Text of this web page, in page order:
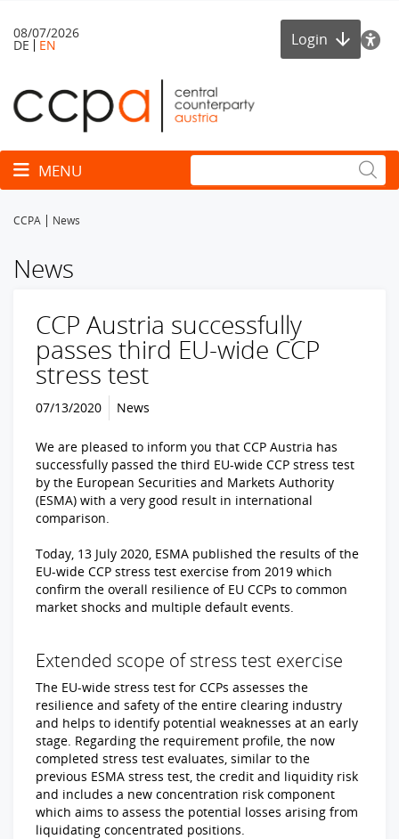
DE EN
08/07/2026 Login
Toggle navigation
MENU
CCPA News
News
CCP Austria successfully
passes third EU-wide CCP
stress test
07/13/2020 News
We are pleased to inform you that CCP Austria has
successfully passed the third EU-wide CCP stress test
by the European Securities and Markets Authority
(ESMA) with a very good result in international
comparison.
Today, 13 July 2020, ESMA published the results of the
EU-wide CCP stress test exercise from 2019 which
confirm the overall resilience of EU CCPs to common
market shocks and multiple default events.
Extended scope of stress test exercise
The EU-wide stress test for CCPs assesses the
resilience and safety of the entire clearing industry
and helps to identify potential weaknesses at an early
stage. Regarding the requirement profile, the now
completed stress test evaluates, similar to the
previous ESMA stress test, the credit and liquidity risk
and includes a new concentration risk component
which aims to assess the potential losses arising from
liquidating concentrated positions.